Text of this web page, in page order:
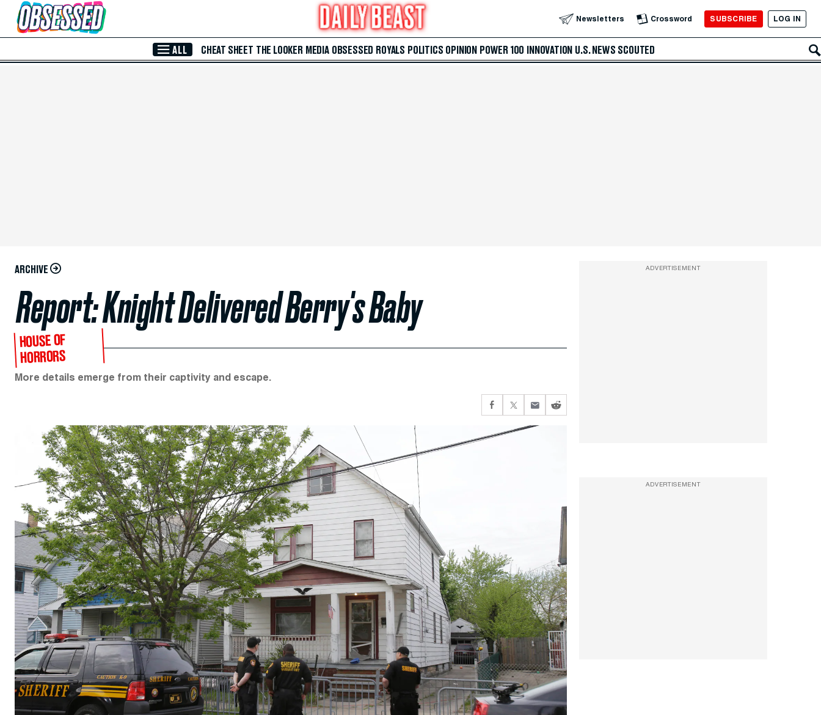
Skip to Main Content Newsletters Crossword SUBSCRIBE LOG IN
ALL CHEAT SHEET THE LOOKER MEDIA OBSESSED ROYALS POLITICS OPINION POWER 100 INNOVATION U.S. NEWS SCOUTED
ARCHIVE
Report: Knight Delivered Berry's Baby
HOUSE OF
HORRORS
More details emerge from their captivity and escape.
ADVERTISEMENT
ADVERTISEMENT